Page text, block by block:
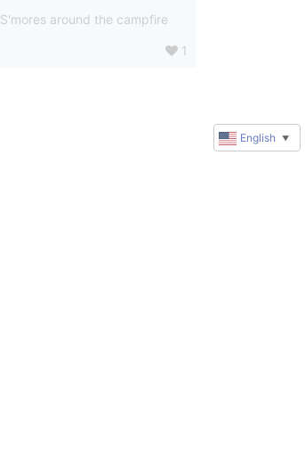
S'mores around the campfire
1
English ▼